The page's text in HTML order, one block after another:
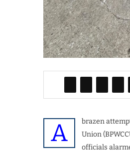
A
brazen
Union
officials